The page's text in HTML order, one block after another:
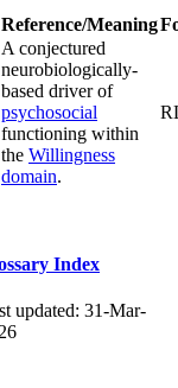
Reference/Meaning
A conjectured
neurobiologically-
based driver of
psychosocial
functioning within
the Willingness
domain.
Index
updated: 31-Mar-